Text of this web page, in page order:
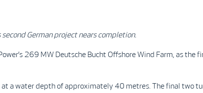
German project nears completion.
269 MW Deutsche Bucht Offshore Wind Farm, as
a water depth of approximately 40 metres. The final two